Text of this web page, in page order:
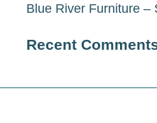
Blue River Furniture –
Recent